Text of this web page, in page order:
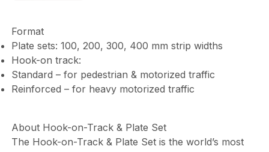
Format
Plate sets: 100, 200, 300, 400 mm strip widths
Hook-on track:
Standard – for pedestrian & motorized traffic
Reinforced – for heavy motorized traffic
About Hook-on-Track & Plate Set
The Hook-on-Track & Plate Set is the world’s most